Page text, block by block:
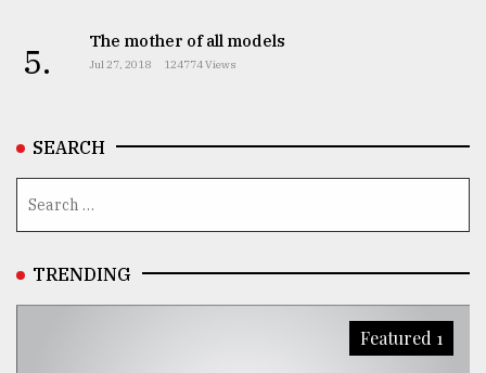
5. The mother of all models
Jul 27, 2018 124774 Views
SEARCH
TRENDING
Featured 1